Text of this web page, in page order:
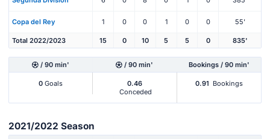
Copa del Rey 1 0 0 1 0 0 55'
Total 2022/2023 15 0 10 5 5 0 835'
/ 90 min' / 90 min' Bookings / 90 min'
0 Goals
0.46
Conceded
0.91 Bookings
2021/2022 Season